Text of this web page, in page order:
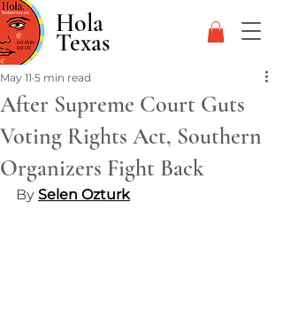
Hola
Texas
After Supreme Court Guts
Voting Rights Act, Southern
Organizers Fight Back
May 11 5 min read
By Selen Ozturk